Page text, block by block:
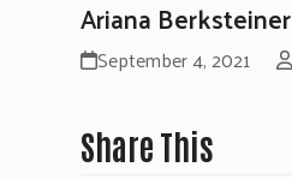
Ariana Berksteiner
September 4, 2021
Share This